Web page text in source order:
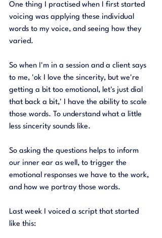
One thing I practised when I first started
voicing was applying these individual
words to my voice, and seeing how they
varied.
So when I'm in a session and a client says
to me, 'ok I love the sincerity, but we're
getting a bit too emotional, let's just dial
that back a bit,' I have the ability to scale
those words. To understand what a little
less sincerity sounds like.
So asking the questions helps to inform
our inner ear as well, to trigger the
emotional responses we have to the work,
and how we portray those words.
Last week I voiced a script that started
like this: